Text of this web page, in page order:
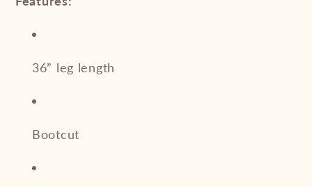
36” leg length
Bootcut